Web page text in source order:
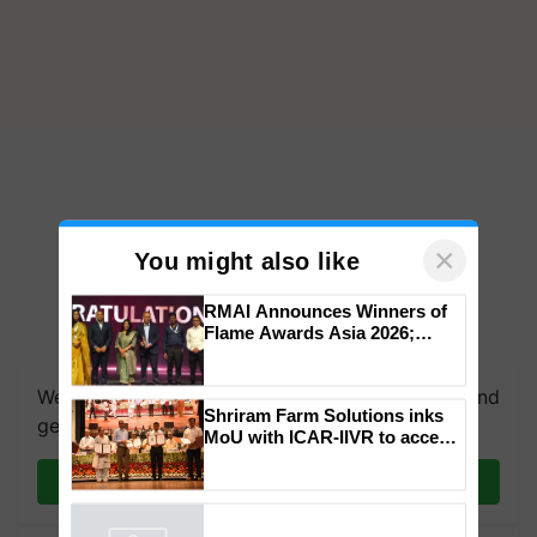
We're on WhatsApp! Join our WhatsApp group and
get the most important updates you need. Daily.
Join on WhatsApp
You might also like ×
Impact Communications Tops
Medal Tally, UltraTech Cement
wins Client of the Year